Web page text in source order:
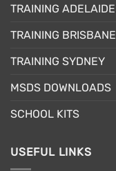
may
chosen
the
page
TRAINING ADELAIDE
TRAINING BRISBANE
TRAINING SYDNEY
MSDS DOWNLOADS
SCHOOL KITS
USEFUL LINKS